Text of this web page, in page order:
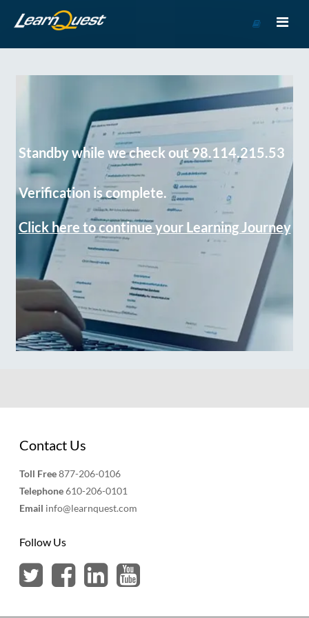
Course
Standby while we check out 98.114.215.53
Verification is complete.
Click here to continue your Learning Journey
Contact Us
Toll Free877-206-0106
Telephone610-206-0101
Email info@learnquest.com
Follow Us